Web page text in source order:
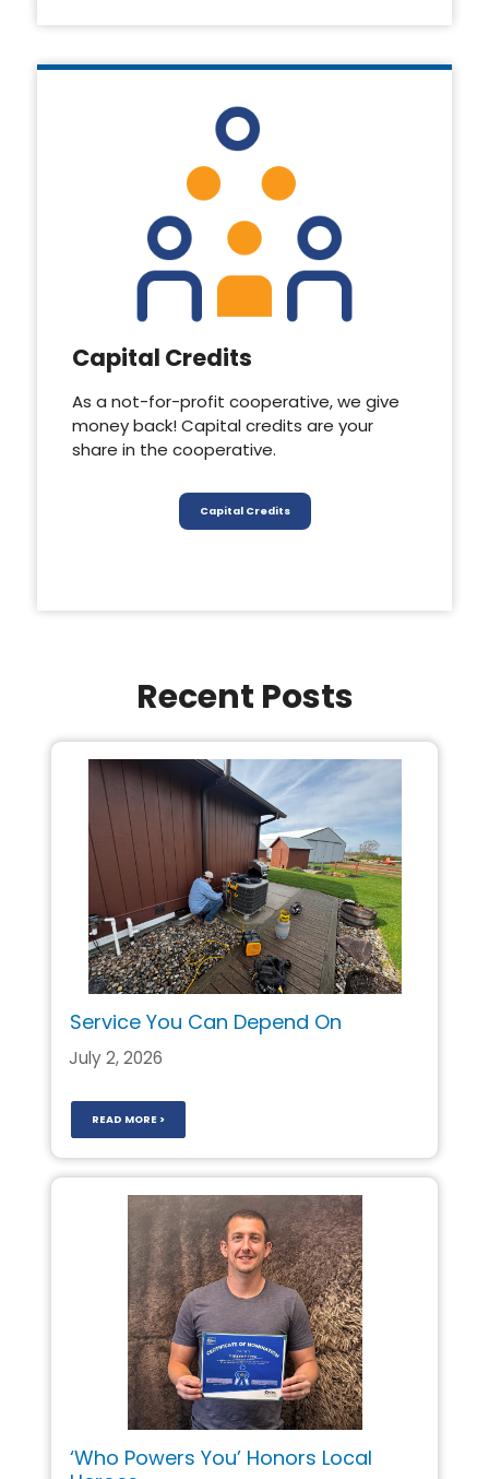
Capital Credits
As a not-for-profit cooperative, we give
money back! Capital credits are your
share in the cooperative.
Capital Credits
Recent Posts
Service You Can Depend On
July 2, 2026
READ MORE >
‘Who Powers You’ Honors Local